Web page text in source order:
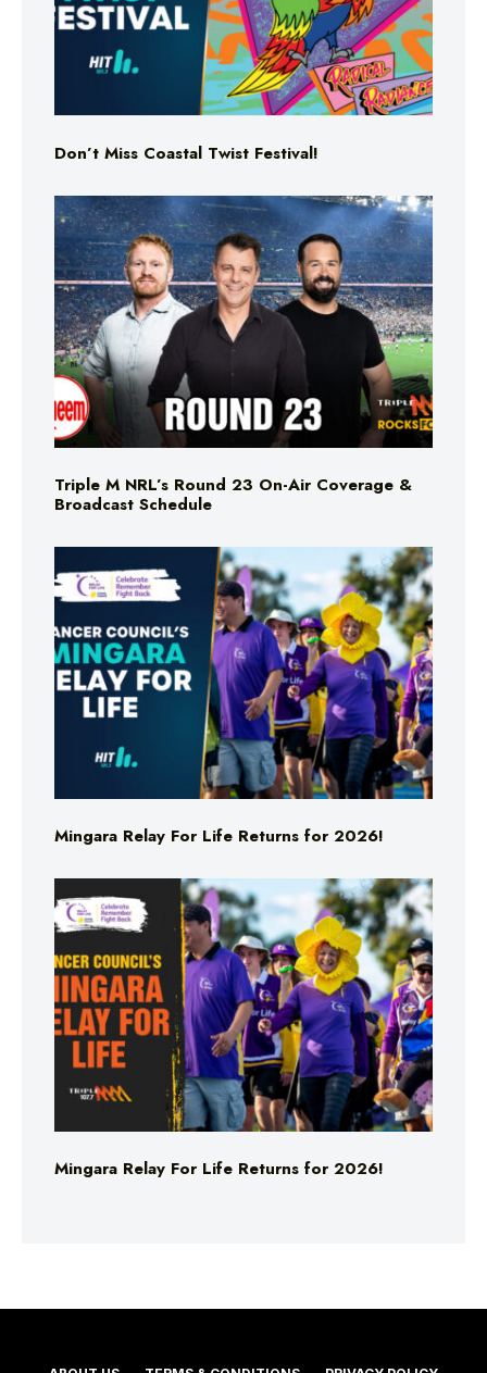
Don’t Miss Coastal Twist Festival!
Triple M NRL’s Round 23 On-Air Coverage &
Broadcast Schedule
Mingara Relay For Life Returns for 2026!
Mingara Relay For Life Returns for 2026!